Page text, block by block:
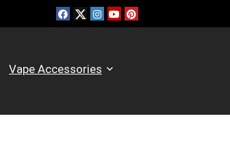
Vape Accessories